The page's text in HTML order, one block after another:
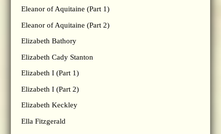
Eleanor of Aquitaine (Part 1)
Eleanor of Aquitaine (Part 2)
Elizabeth Bathory
Elizabeth Cady Stanton
Elizabeth I (Part 1)
Elizabeth I (Part 2)
Elizabeth Keckley
Ella Fitzgerald